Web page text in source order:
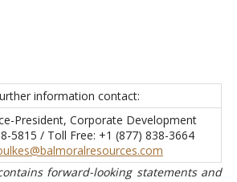
information contact:
President, Corporate Development
5815 / Toll Free: +1 (877) 838-3664
forward-looking statements and